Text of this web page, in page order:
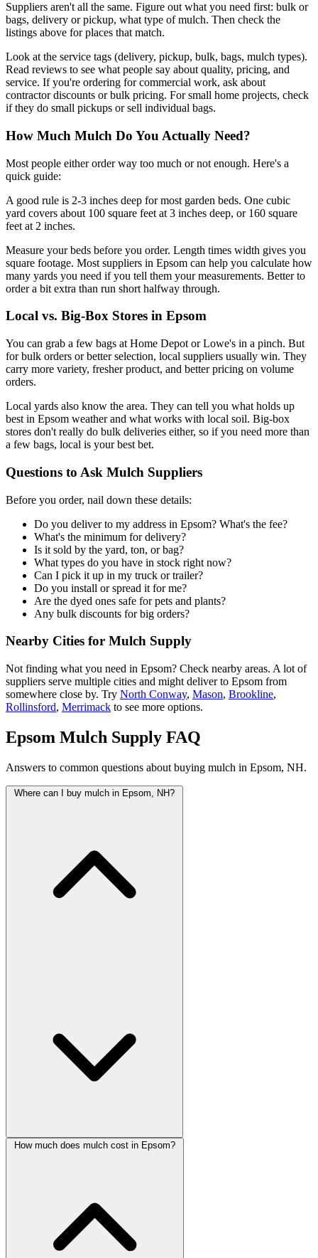
Suppliers aren't all the same. Figure out what you need first: bulk or
bags, delivery or pickup, what type of mulch. Then check the
listings above for places that match.
Look at the service tags (delivery, pickup, bulk, bags, mulch types).
Read reviews to see what people say about quality, pricing, and
service. If you're ordering for commercial work, ask about
contractor discounts or bulk pricing. For small home projects, check
if they do small pickups or sell individual bags.
How Much Mulch Do You Actually Need?
Most people either order way too much or not enough. Here's a
quick guide:
A good rule is 2-3 inches deep for most garden beds. One cubic
yard covers about 100 square feet at 3 inches deep, or 160 square
feet at 2 inches.
Measure your beds before you order. Length times width gives you
square footage. Most suppliers in Epsom can help you calculate how
many yards you need if you tell them your measurements. Better to
order a bit extra than run short halfway through.
Local vs. Big-Box Stores in Epsom
You can grab a few bags at Home Depot or Lowe's in a pinch. But
for bulk orders or better selection, local suppliers usually win. They
carry more variety, fresher product, and better pricing on volume
orders.
Local yards also know the area. They can tell you what holds up
best in Epsom weather and what works with local soil. Big-box
stores don't really do bulk deliveries either, so if you need more than
a few bags, local is your best bet.
Questions to Ask Mulch Suppliers
Before you order, nail down these details:
Do you deliver to my address in Epsom? What's the fee?
What's the minimum for delivery?
Is it sold by the yard, ton, or bag?
What types do you have in stock right now?
Can I pick it up in my truck or trailer?
Do you install or spread it for me?
Are the dyed ones safe for pets and plants?
Any bulk discounts for big orders?
Nearby Cities for Mulch Supply
Not finding what you need in Epsom? Check nearby areas. A lot of
suppliers serve multiple cities and might deliver to Epsom from
somewhere close by. Try North Conway, Mason, Brookline,
Rollinsford, Merrimack to see more options.
Epsom Mulch Supply FAQ
Answers to common questions about buying mulch in Epsom, NH.
Where can I buy mulch in Epsom, NH?
How much does mulch cost in Epsom?